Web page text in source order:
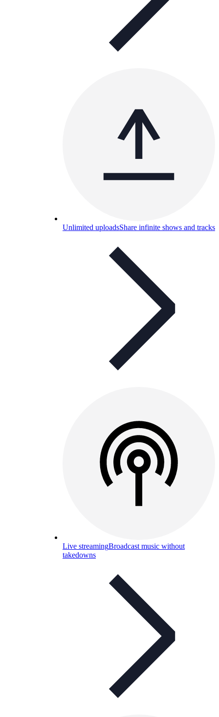
Unlimited uploadsShare infinite shows and tracks
Live streamingBroadcast music without
takedowns